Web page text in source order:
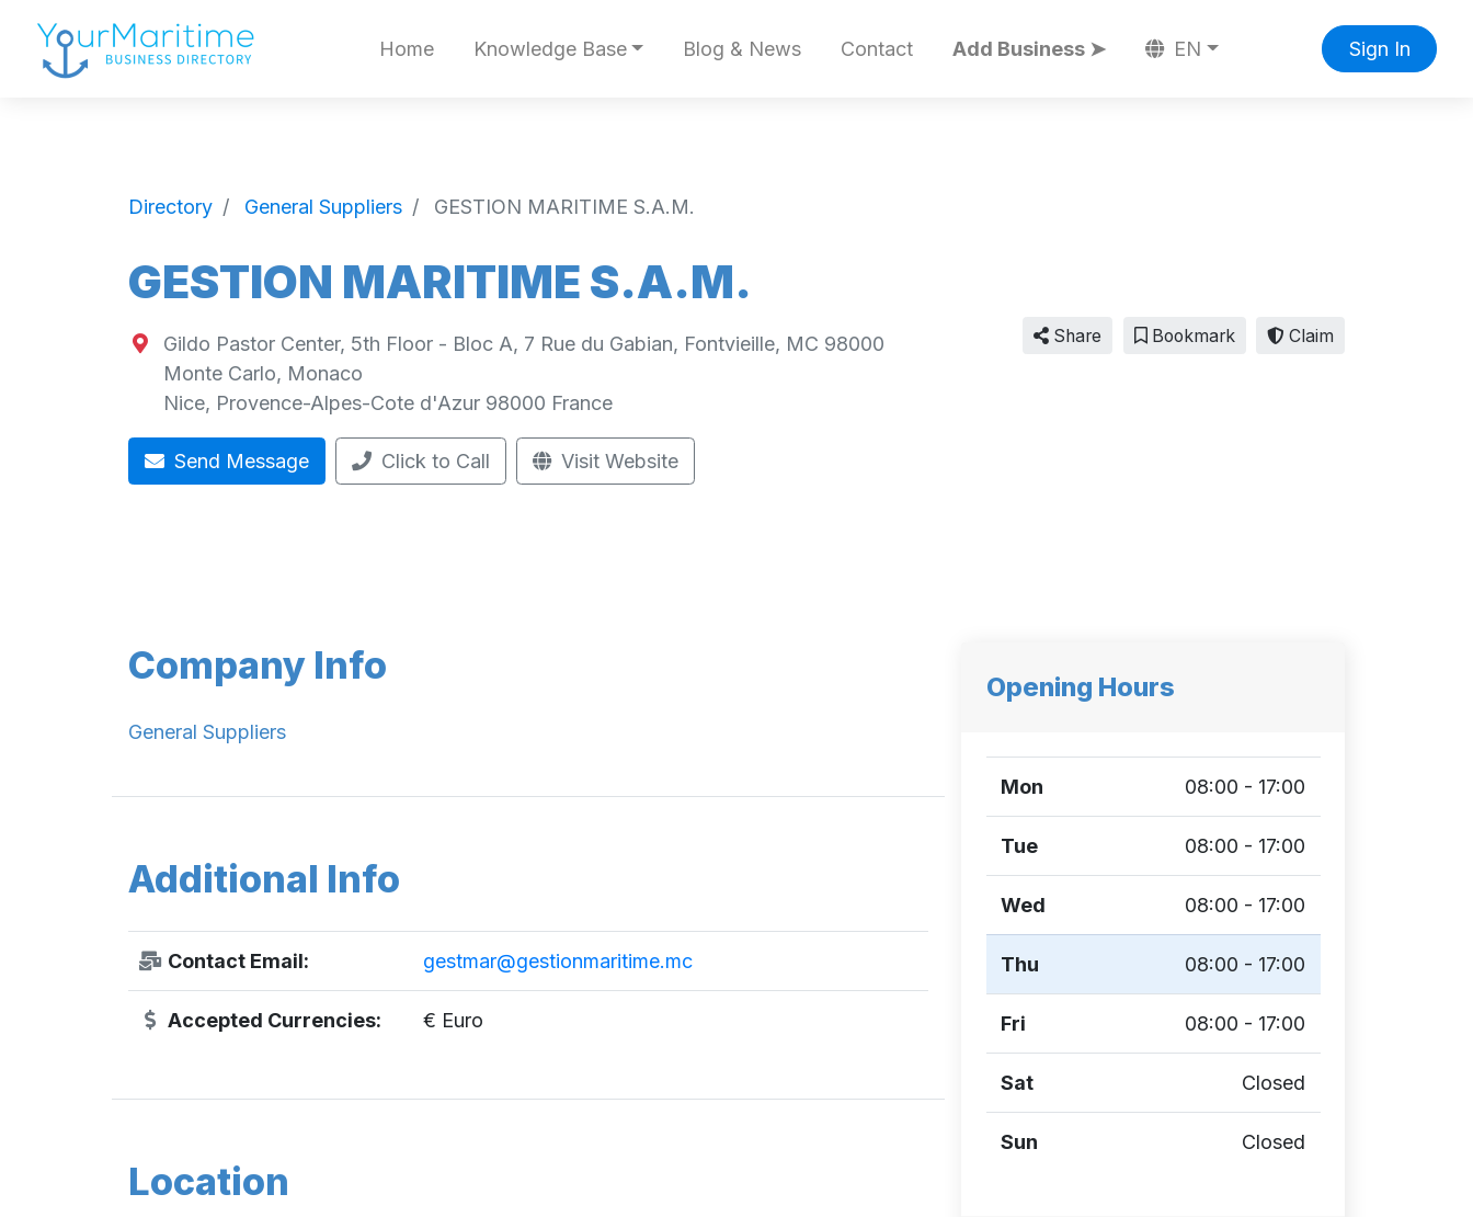
Home Knowledge Base Blog & News Contact Add Business ➤ EN Sign In
Directory General Suppliers GESTION MARITIME S.A.M.
GESTION MARITIME S.A.M.
Gildo Pastor Center, 5th Floor - Bloc A, 7 Rue du Gabian, Fontvieille, MC 98000
Monte Carlo, Monaco
Nice, Provence-Alpes-Cote d'Azur 98000 France
Send Message Click to Call Visit Website
Share Bookmark Claim
Company Info
General Suppliers
Additional Info
Contact Email: gestmar@gestionmaritime.mc
Accepted Currencies: € Euro
Location
Opening Hours
Mon 08:00 - 17:00
Tue 08:00 - 17:00
Wed 08:00 - 17:00
Thu 08:00 - 17:00
Fri 08:00 - 17:00
Sat Closed
Sun Closed